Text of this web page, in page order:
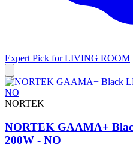
Expert Pick forLIVING ROOM
NORTEK
NORTEK GAAMA+
200W - NO